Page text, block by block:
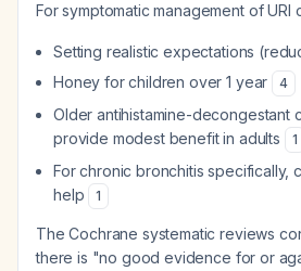
For symptomatic management of URI
Setting realistic expectations
Honey for children over 1 year
4
Older antihistamine-decongestant
provide modest benefit in adults
1
For chronic bronchitis specifically,
help
1
The Cochrane systematic reviews
there is "no good evidence for or